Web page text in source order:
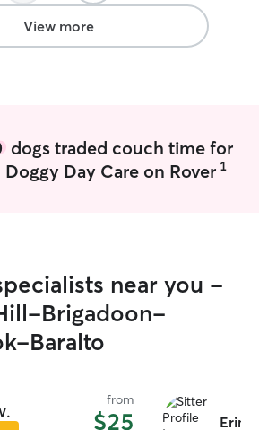
View more
dogs traded couch time for
Day Care on Rover 1
near you -
Brigadoon-
Baralto
from
$25 Erin